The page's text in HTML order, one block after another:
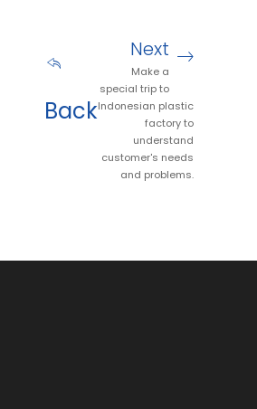
Back
Next
Make a
special trip to
Indonesian plastic
factory to
understand
customer's needs
and problems.